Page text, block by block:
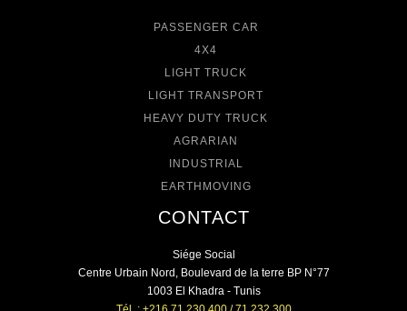
PASSENGER CAR
4X4
LIGHT TRUCK
LIGHT TRANSPORT
HEAVY DUTY TRUCK
AGRARIAN
INDUSTRIAL
EARTHMOVING
CONTACT
Siége Social
Centre Urbain Nord, Boulevard de la terre BP N°77
1003 El Khadra - Tunis